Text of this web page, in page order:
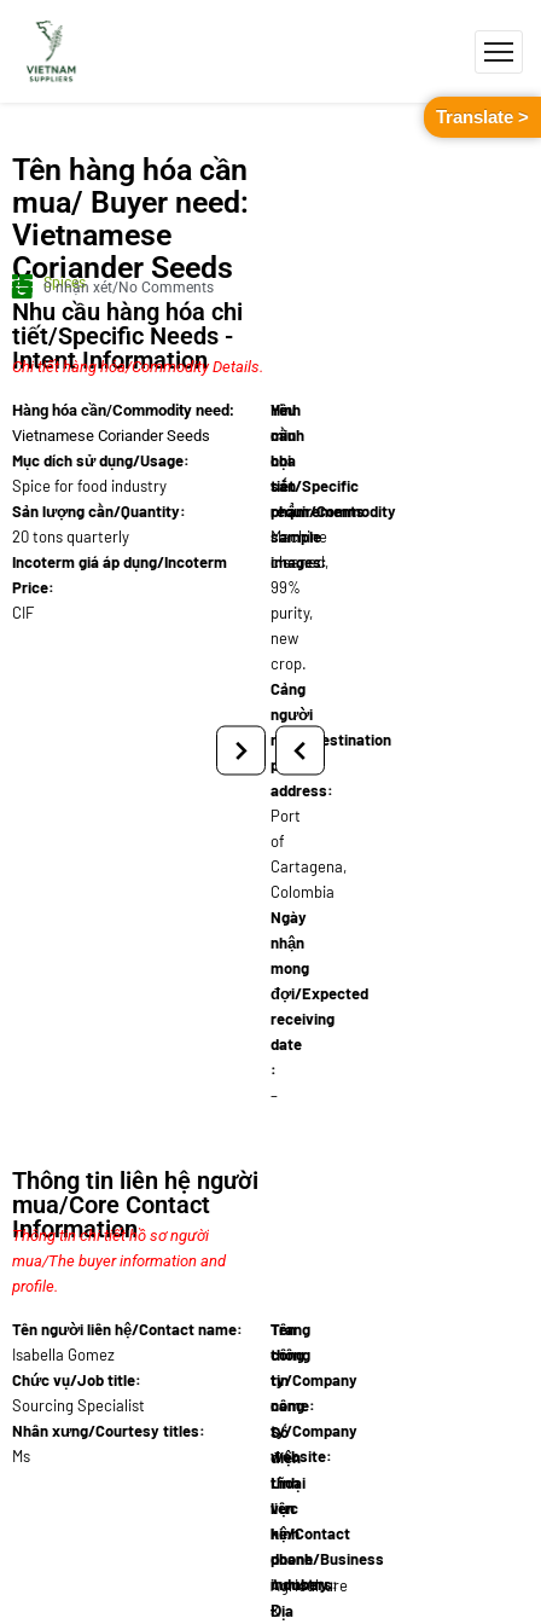
Tên hàng hóa cần
mua/ Buyer need:
Vietnamese
Coriander Seeds
Spices
0 nhận xét/No Comments
Nhu cầu hàng hóa chi
tiết/Specific Needs -
Intent Information
Chi tiết hàng hóa/Commodity Details.
Hàng hóa cần/Commodity need:
Vietnamese Coriander Seeds
Mục dích sử dụng/Usage:
Spice for food industry
Sản lượng cần/Quantity:
20 tons quarterly
Incoterm giá áp dụng/Incoterm
Price:
CIF
Yêu
cầu
chi
tiết/Specific
requirements:
Machine
cleaned,
99%
purity,
new
crop.
Cảng
người
nhận/Destination
port
address:
Port
of
Cartagena,
Colombia
Ngày
nhận
mong
đợi/Expected
receiving
date
:
–
Hình
minh
họa
sản
phẩm/Commodity
sample
images:
Thông tin liên hệ người
mua/Core Contact
Information
Thông tin chi tiết hồ sơ người
mua/The buyer information and
profile.
Tên người liên hệ/Contact name:
Isabella Gomez
Chức vụ/Job title:
Sourcing Specialist
Nhân xưng/Courtesy titles:
Ms
Tên
công
ty/Company
name:
AgroSp…
Số
điện
thoại
liên
hệ/Contact
phone
numbers:
57 601 555…
Địa
Trang
thông
tin
công
ty/Company
website:
www.agros…
Lĩnh
vực
kinh
doanh/Business
industry:
Agriculture
&
Translate >